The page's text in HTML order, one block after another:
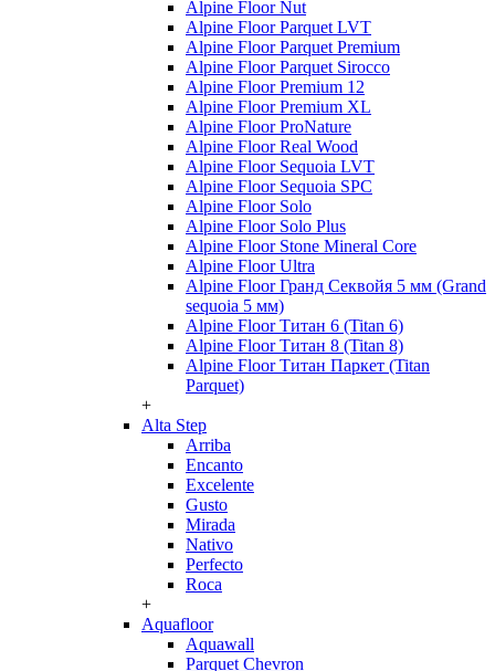
Alpine Floor Nut
Alpine Floor Parquet LVT
Alpine Floor Parquet Premium
Alpine Floor Parquet Sirocco
Alpine Floor Premium 12
Alpine Floor Premium XL
Alpine Floor ProNature
Alpine Floor Real Wood
Alpine Floor Sequoia LVT
Alpine Floor Sequoia SPC
Alpine Floor Solo
Alpine Floor Solo Plus
Alpine Floor Stone Mineral Core
Alpine Floor Ultra
Alpine Floor Гранд Секвойя 5 мм (Grand
sequoia 5 мм)
Alpine Floor Титан 6 (Titan 6)
Alpine Floor Титан 8 (Titan 8)
Alpine Floor Титан Паркет (Titan
Parquet)
+
Alta Step
Arriba
Encanto
Excelente
Gusto
Mirada
Nativo
Perfecto
Roca
+
Aquafloor
Aquawall
Parquet Chevron